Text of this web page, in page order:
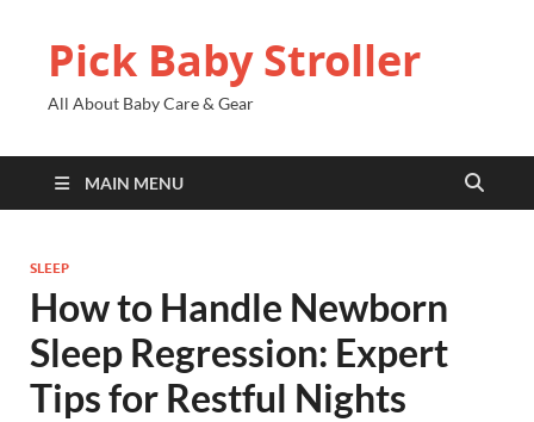
Pick Baby Stroller
All About Baby Care & Gear
MAIN MENU
SLEEP
How to Handle Newborn
Sleep Regression: Expert
Tips for Restful Nights